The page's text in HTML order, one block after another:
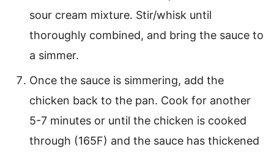
sour cream mixture. Stir/whisk until
thoroughly combined, and bring the sauce to
a simmer.
Once the sauce is simmering, add the
chicken back to the pan. Cook for another
5-7 minutes or until the chicken is cooked
through (165F) and the sauce has thickened